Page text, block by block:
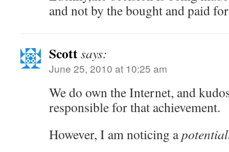
and not by the bought and paid
Scottsays:
June 25, 2010 at 10:25 am
We do own the Internet, and
responsible for that achievement.
However, I am noticing a